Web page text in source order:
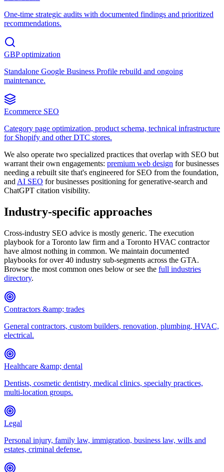
One-time strategic audits with documented findings and prioritized
recommendations.
GBP optimization
Standalone Google Business Profile rebuild and ongoing
maintenance.
Ecommerce SEO
Category page optimization, product schema, technical infrastructure
for Shopify and other DTC stores.
We also operate two specialized practices that overlap with SEO but
warrant their own engagements: premium web design for businesses
needing a rebuilt site that's engineered for SEO from the foundation,
and AI SEO for businesses positioning for generative-search and
ChatGPT citation visibility.
Industry-specific approaches
Cross-industry SEO advice is mostly generic. The execution
playbook for a Toronto law firm and a Toronto HVAC contractor
have almost nothing in common. We maintain documented
playbooks for over 40 industry sub-segments across the GTA.
Browse the most common ones below or see the full industries
directory.
Contractors &amp; trades
General contractors, custom builders, renovation, plumbing, HVAC,
electrical.
Healthcare &amp; dental
Dentists, cosmetic dentistry, medical clinics, specialty practices,
multi-location groups.
Legal
Personal injury, family law, immigration, business law, wills and
estates, criminal defense.